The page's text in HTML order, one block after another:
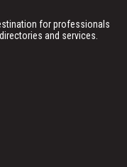
for professionals
and services.